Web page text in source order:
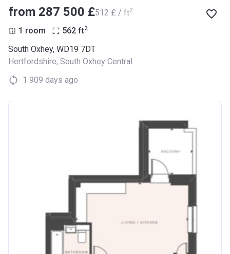
from ‍287 500 £‍512 £ / ft2
1 room 562 ft2
South Oxhey, WD19 7DT
Hertfordshire, South Oxhey Central
1 909 days ago